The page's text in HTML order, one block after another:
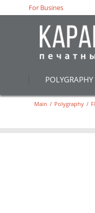
POLYGRAPHY
For Busines
Main / Polygraphy /